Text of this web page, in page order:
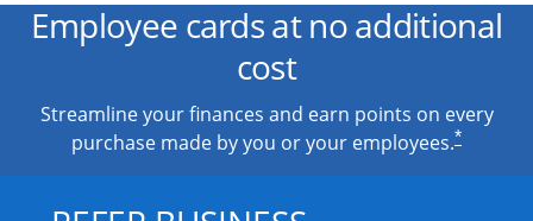
Employee cards at no additional
cost
Streamline your finances and earn points on every
purchase made by you or your employees.*